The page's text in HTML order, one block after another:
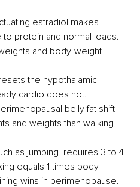
estradiol makes
protein and normal loads.
and body-weight
the hypothalamic
cardio does not.
belly fat shift
and weights than walking,
as jumping, requires 3 to 4
equals 1 times body
wins in perimenopause.